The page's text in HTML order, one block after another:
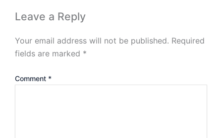
Leave a Reply
Your email address will not be published. Required
fields are marked *
Comment *